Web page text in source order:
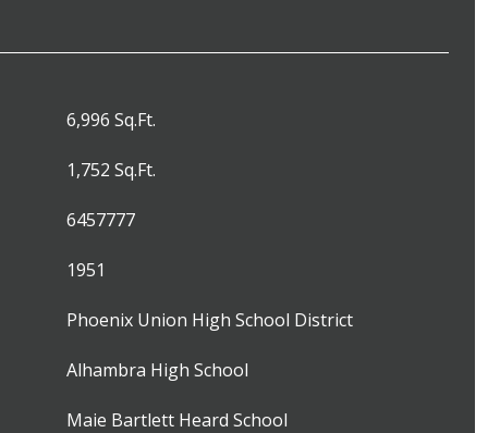
6,996 Sq.Ft.
1,752 Sq.Ft.
6457777
1951
Phoenix Union High School District
Alhambra High School
Maie Bartlett Heard School